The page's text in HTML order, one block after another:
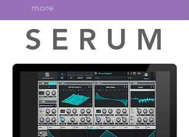
more
S E R U M